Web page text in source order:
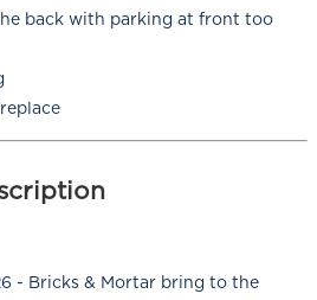
back with parking at front too
- Bricks & Mortar bring to the